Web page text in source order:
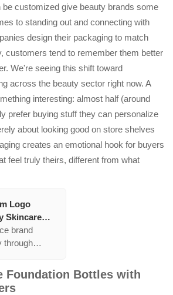
customized give beauty brands some
to standing out and connecting with
design their packaging to match
customers tend to remember them better
We're seeing this shift toward
across the beauty sector right now. A
interesting: almost half (around
prefer buying stuff they can personalize
about looking good on store shelves
creates an emotional hook for buyers
feel truly theirs, different from what
Logo
Skincare
30 50
ml Cosmetic
Empty
Cream
brand
through
With
like screen
Foundation Bottles with